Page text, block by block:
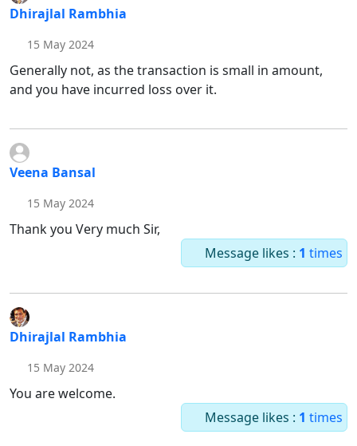
Dhirajlal Rambhia
15 May 2024
Generally not, as the transaction is small in amount,
and you have incurred loss over it.
Veena Bansal
15 May 2024
Thank you Very much Sir,
Message likes : 1 times
Dhirajlal Rambhia
15 May 2024
You are welcome.
Message likes : 1 times